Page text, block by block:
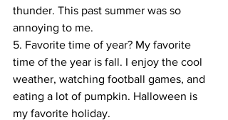
thunder. This past summer was so
annoying to me.
5. Favorite time of year? My favorite
time of the year is fall. I enjoy the cool
weather, watching football games, and
eating a lot of pumpkin. Halloween is
my favorite holiday.